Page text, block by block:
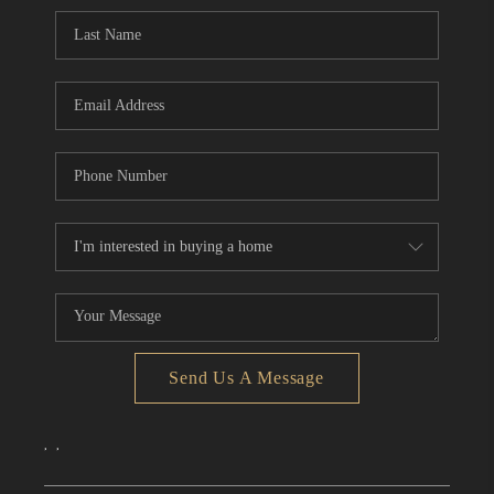
CONNECT
TOP AREAS
Send Us A Message
, ,